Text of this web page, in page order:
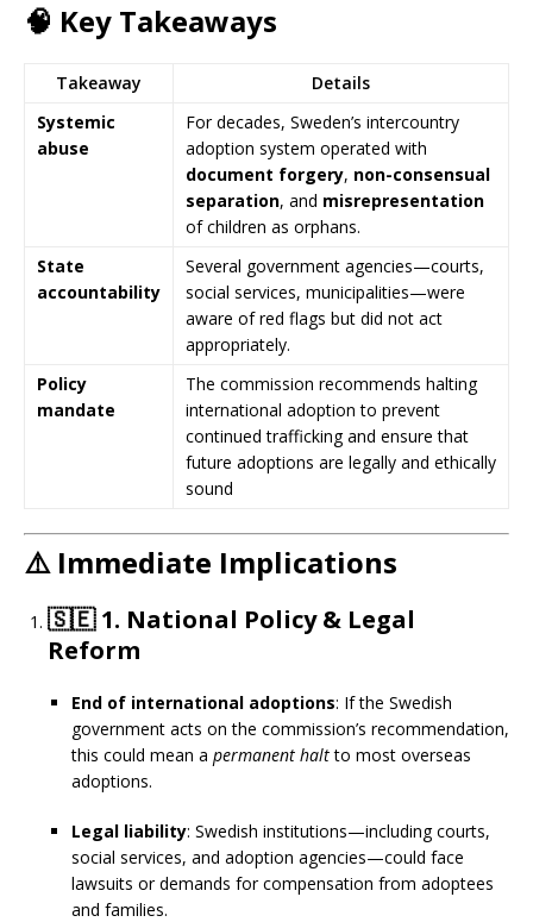
🧠 Key Takeaways
Takeaway
Details
Systemic
abuse
For decades, Sweden’s intercountry
adoption system operated with
document forgery, non-consensual
separation, and misrepresentation
of children as orphans.
State
accountability
Several government agencies—courts,
social services, municipalities—were
aware of red flags but did not act
appropriately.
Policy
mandate
The commission recommends halting
international adoption to prevent
continued trafficking and ensure that
future adoptions are legally and ethically
sound
⚠️ Immediate Implications
🇸🇪1. National Policy & Legal
Reform
End of international adoptions: If the Swedish
government acts on the commission’s recommendation,
this could mean a permanent haltto most overseas
adoptions.
Legal liability: Swedish institutions—including courts,
social services, and adoption agencies—could face
lawsuits or demands for compensation from adoptees
and families.